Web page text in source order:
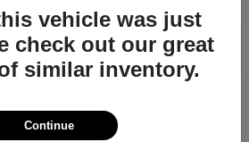
vehicle was just
check out our great
similar inventory.
Continue